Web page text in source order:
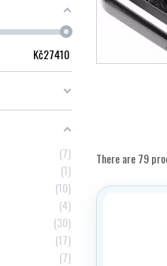
Kč27410
7
1
10
4
30
17
7
There are 79